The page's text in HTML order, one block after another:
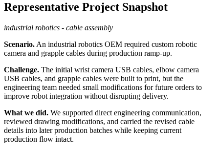
Representative Project Snapshot
industrial robotics - cable assembly
Scenario. An industrial robotics OEM required custom robotic
camera and grapple cables during production ramp-up.
Challenge. The initial wrist camera USB cables, elbow camera
USB cables, and grapple cables were built to print, but the
engineering team needed small modifications for future orders to
improve robot integration without disrupting delivery.
What we did. We supported direct engineering communication,
reviewed drawing modifications, and carried the revised cable
details into later production batches while keeping current
production flow intact.